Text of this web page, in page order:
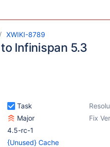
XWIKI-8789
Infinispan 5.3
Task
Major Fix
4.5-rc-1
{Unused} Cache